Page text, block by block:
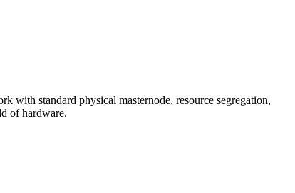
with standard physical masternode, resource segregation,
of hardware.